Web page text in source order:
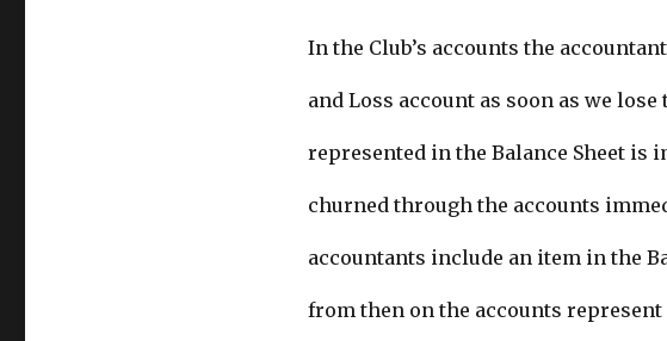
In the Club’s accounts the
and Loss account as soon as we
represented in the Balance Sheet is
churned through the accounts
accountants include an item in the
from then on the accounts